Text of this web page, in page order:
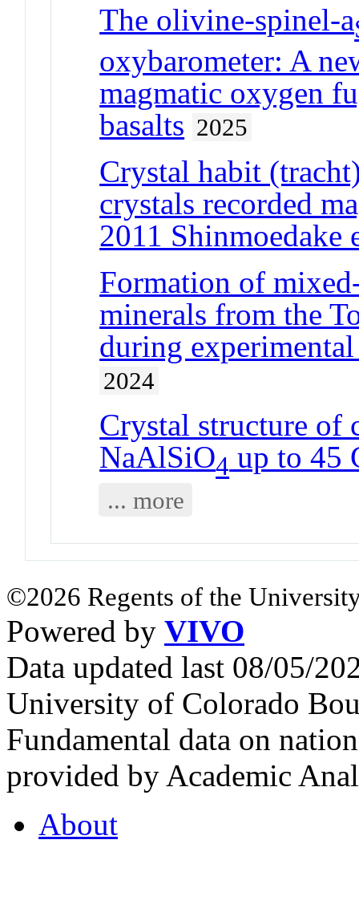
The olivine-spinel-a
oxybarometer: A
magmatic oxygen
basalts 2025
Crystal habit
crystals recorded
2011 Shinmoedake
Formation of
minerals from the
during
2024
Crystal structure of
NaAlSiO4 up to 45
... more
©2026 Regents of the
Powered by VIVO
Data updated last 08/05/
University of Colorado
Fundamental data on
provided by Academic
About